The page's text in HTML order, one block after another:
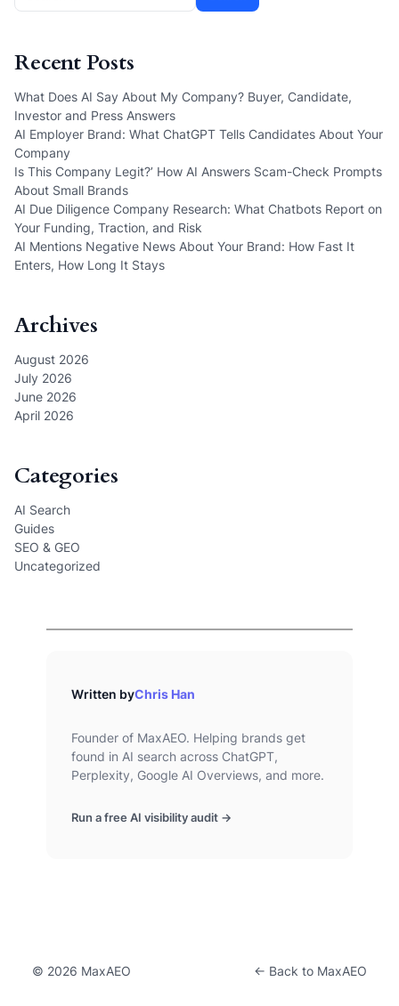
for:
Recent Posts
What Does AI Say About My Company? Buyer, Candidate,
Investor and Press Answers
AI Employer Brand: What ChatGPT Tells Candidates About Your
Company
Is This Company Legit?’ How AI Answers Scam-Check Prompts
About Small Brands
AI Due Diligence Company Research: What Chatbots Report on
Your Funding, Traction, and Risk
AI Mentions Negative News About Your Brand: How Fast It
Enters, How Long It Stays
Archives
August 2026
July 2026
June 2026
April 2026
Categories
AI Search
Guides
SEO & GEO
Uncategorized
Written byChris Han
Founder of MaxAEO. Helping brands get
found in AI search across ChatGPT,
Perplexity, Google AI Overviews, and more.
Run a free AI visibility audit →
© 2026 MaxAEO ← Back to MaxAEO